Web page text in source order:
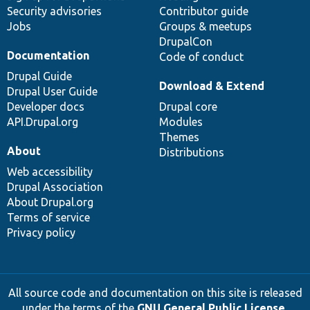
Security advisories
Jobs
Contributor guide
Groups & meetups
DrupalCon
Code of conduct
Documentation
Drupal Guide
Drupal User Guide
Developer docs
API.Drupal.org
Download & Extend
Drupal core
Modules
Themes
Distributions
About
Web accessibility
Drupal Association
About Drupal.org
Terms of service
Privacy policy
All source code and documentation on this site is released